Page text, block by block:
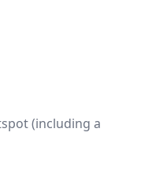
(including a